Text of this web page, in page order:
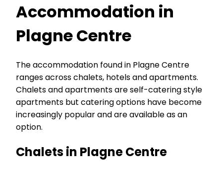
Accommodation in
Plagne Centre
The accommodation found in Plagne Centre
ranges across chalets, hotels and apartments.
Chalets and apartments are self-catering style
apartments but catering options have become
increasingly popular and are available as an
option.
Chalets in Plagne Centre